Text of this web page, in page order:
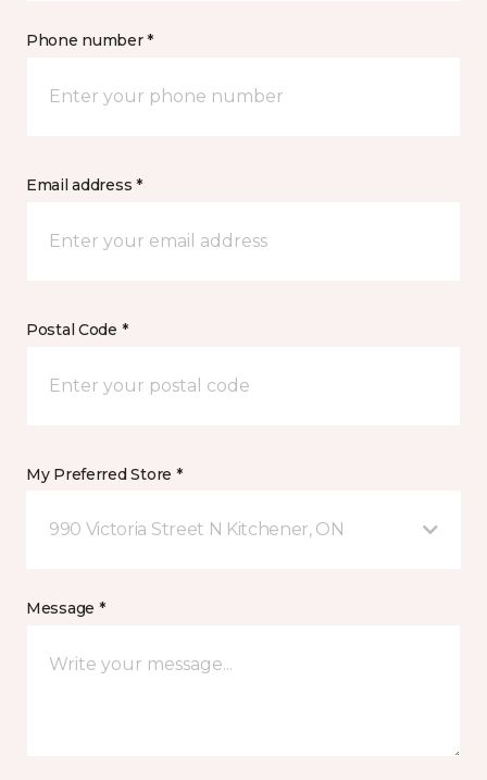
Phone number *
Email address *
Postal Code *
My Preferred Store *
990 Victoria Street N Kitchener, ON
Message *